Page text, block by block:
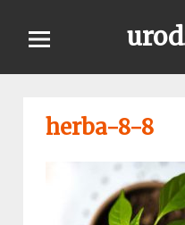
herba-8-8